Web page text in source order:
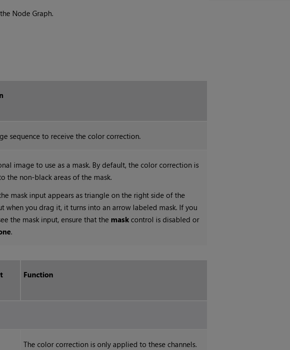
Node Graph.
sequence to receive the color correction.
image to use as a mask. By default, the color correction is
the non-black areas of the mask.
mask input appears as triangle on the right side of the
when you drag it, it turns into an arrow labeled mask. If you
the mask input, ensure that the mask control is disabled or
.
Function
The color correction is only applied to these channels.